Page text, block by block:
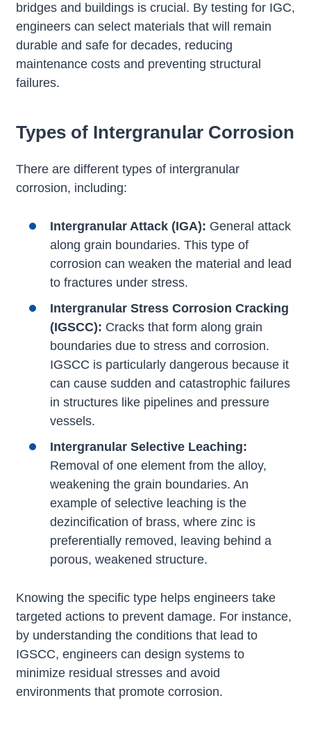
bridges and buildings is crucial. By testing for IGC,
engineers can select materials that will remain
durable and safe for decades, reducing
maintenance costs and preventing structural
failures.
Types of Intergranular Corrosion
There are different types of intergranular
corrosion, including:
Intergranular Attack (IGA): General attack
along grain boundaries. This type of
corrosion can weaken the material and lead
to fractures under stress.
Intergranular Stress Corrosion Cracking
(IGSCC): Cracks that form along grain
boundaries due to stress and corrosion.
IGSCC is particularly dangerous because it
can cause sudden and catastrophic failures
in structures like pipelines and pressure
vessels.
Intergranular Selective Leaching:
Removal of one element from the alloy,
weakening the grain boundaries. An
example of selective leaching is the
dezincification of brass, where zinc is
preferentially removed, leaving behind a
porous, weakened structure.
Knowing the specific type helps engineers take
targeted actions to prevent damage. For instance,
by understanding the conditions that lead to
IGSCC, engineers can design systems to
minimize residual stresses and avoid
environments that promote corrosion.